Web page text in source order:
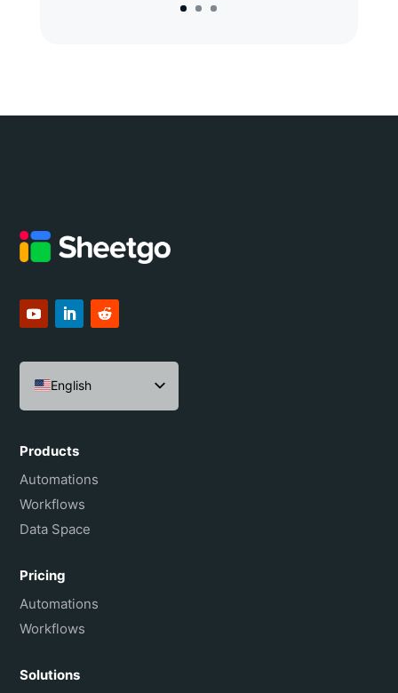
English
Español
Português do Brasil
Français
Products
Automations
Workflows
Data Space
Pricing
Automations
Workflows
Solutions